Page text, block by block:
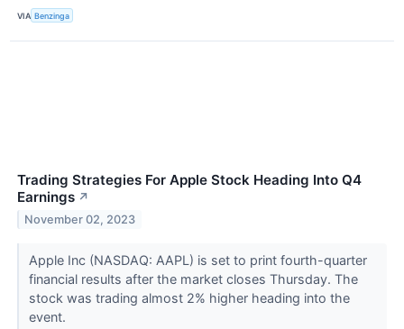
VIA Benzinga
Trading Strategies For Apple Stock Heading Into Q4
Earnings ↗
November 02, 2023
Apple Inc (NASDAQ: AAPL) is set to print fourth-quarter
financial results after the market closes Thursday. The
stock was trading almost 2% higher heading into the
event.